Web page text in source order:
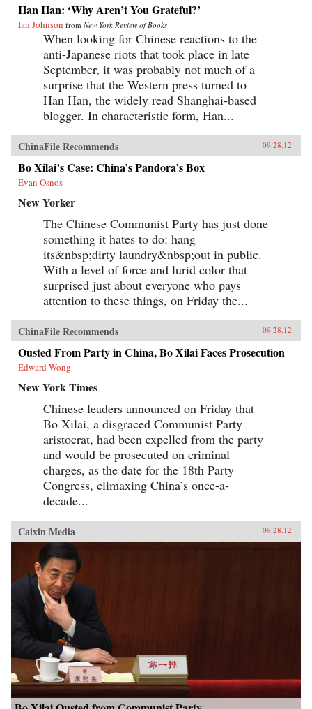
Han Han: ‘Why Aren’t You Grateful?’
Ian Johnson from New York Review of Books
When looking for Chinese reactions to the
anti-Japanese riots that took place in late
September, it was probably not much of a
surprise that the Western press turned to
Han Han, the widely read Shanghai-based
blogger. In characteristic form, Han...
ChinaFile Recommends 09.28.12
Bo Xilai’s Case: China’s Pandora’s Box
Evan Osnos
New Yorker
The Chinese Communist Party has just done
something it hates to do: hang
its&nbsp;dirty laundry&nbsp;out in public.
With a level of force and lurid color that
surprised just about everyone who pays
attention to these things, on Friday the...
ChinaFile Recommends 09.28.12
Ousted From Party in China, Bo Xilai Faces Prosecution
Edward Wong
New York Times
Chinese leaders announced on Friday that
Bo Xilai, a disgraced Communist Party
aristocrat, had been expelled from the party
and would be prosecuted on criminal
charges, as the date for the 18th Party
Congress, climaxing China’s once-a-
decade...
Caixin Media 09.28.12